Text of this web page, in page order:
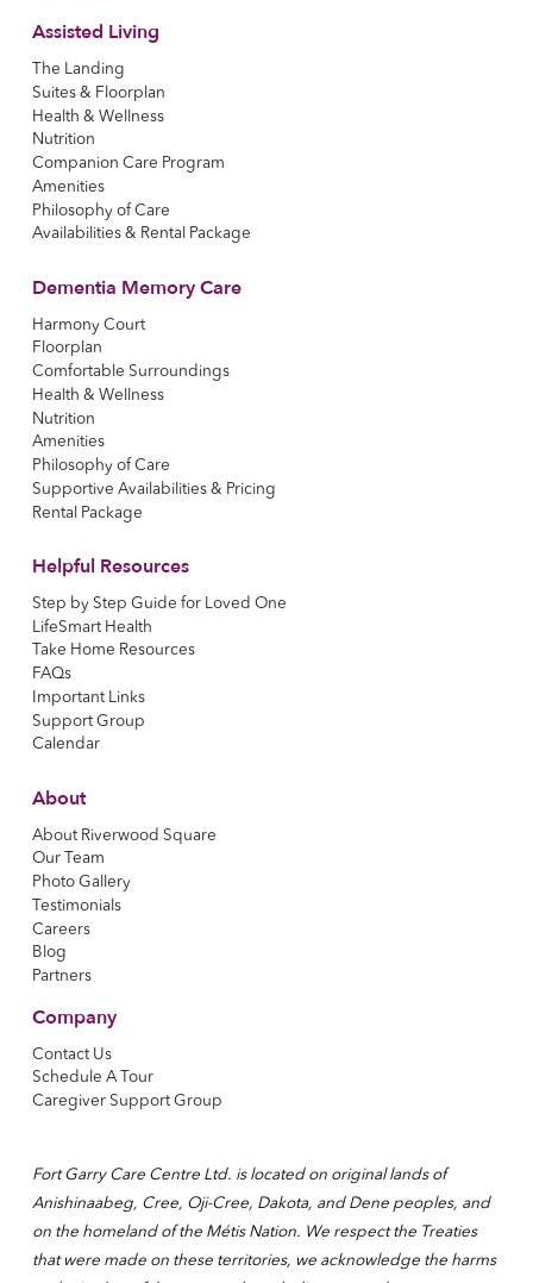
Assisted Living
The Landing
Suites & Floorplan
Health & Wellness
Nutrition
Companion Care Program
Amenities
Philosophy of Care
Availabilities & Rental Package
Dementia Memory Care
Harmony Court
Floorplan
Comfortable Surroundings
Health & Wellness
Nutrition
Amenities
Philosophy of Care
Supportive Availabilities & Pricing
Rental Package
Helpful Resources
Step by Step Guide for Loved One
LifeSmart Health
Take Home Resources
FAQs
Important Links
Support Group
Calendar
About
About Riverwood Square
Our Team
Photo Gallery
Testimonials
Careers
Blog
Partners
Company
Contact Us
Schedule A Tour
Caregiver Support Group
Fort Garry Care Centre Ltd. is located on original lands of
Anishinaabeg, Cree, Oji-Cree, Dakota, and Dene peoples, and
on the homeland of the Métis Nation. We respect the Treaties
that were made on these territories, we acknowledge the harms